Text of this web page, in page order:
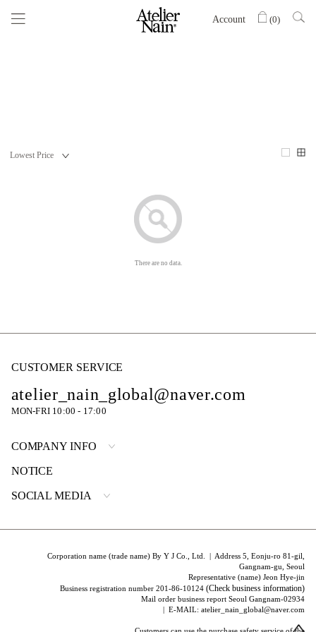
Account (0)
There are no data.
CUSTOMER SERVICE
atelier_nain_global@naver.com
MON-FRI 10:00 - 17:00
COMPANY INFO
NOTICE
SOCIAL MEDIA
Corporation name (trade name) By Y J Co., Ltd. | Address 5, Eonju-ro 81-gil,
Gangnam-gu, Seoul
Representative (name) Jeon Hye-jin
Business registration number 201-86-10124(Check business information)
Mail order business report Seoul Gangnam-02934
| E-MAIL: atelier_nain_global@naver.com
Customers can use the purchase safety service of the